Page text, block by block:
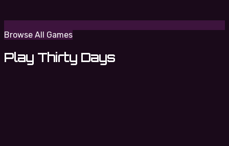
Browse All Games
Play Thirty Days